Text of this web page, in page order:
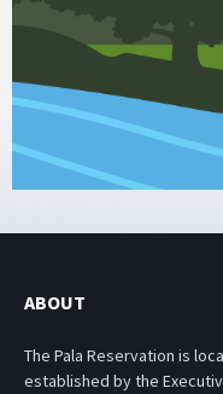
ABOUT
The Pala Reservation is
established by the